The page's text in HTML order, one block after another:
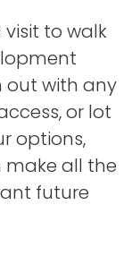
to walk
out with any
or lot
options,
all the
future